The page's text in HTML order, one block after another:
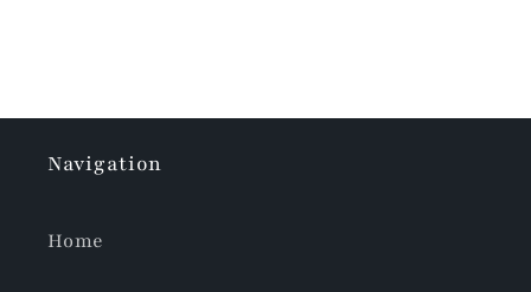
Navigation
Home